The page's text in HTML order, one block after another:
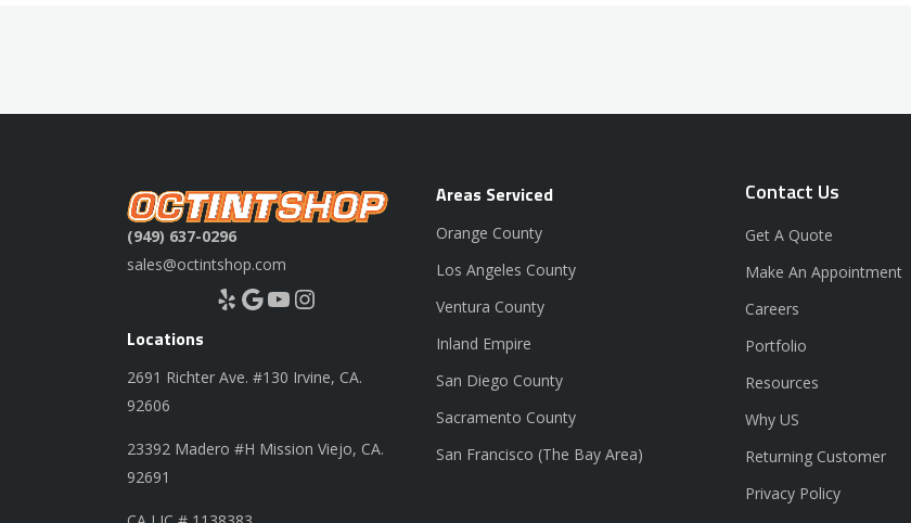
(949) 637-0296
sales@octintshop.com
Yelp Google YouTube Instagram
Locations
2691 Richter Ave. #130 Irvine, CA.
92606
23392 Madero #H Mission Viejo, CA.
92691
Areas Serviced
Orange County
Los Angeles County
Ventura County
Inland Empire
San Diego County
Sacramento County
San Francisco (The Bay Area)
Contact Us
Get A Quote
Make An Appointment
Careers
Portfolio
Resources
Why US
Returning Customer
Privacy Policy